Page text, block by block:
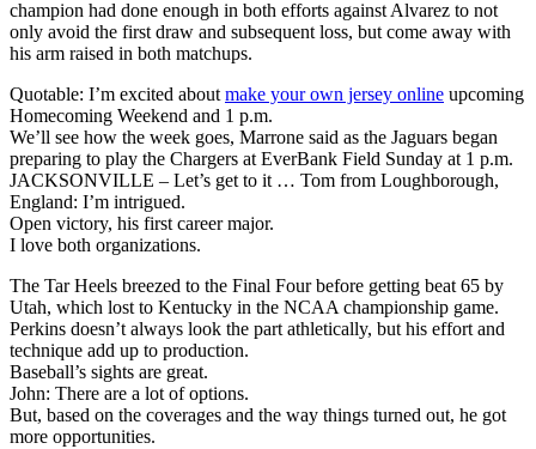
champion had done enough in both efforts against Alvarez to not
only avoid the first draw and subsequent loss, but come away with
his arm raised in both matchups.
Quotable: I’m excited about make your own jersey online upcoming
Homecoming Weekend and 1 p.m.
We’ll see how the week goes, Marrone said as the Jaguars began
preparing to play the Chargers at EverBank Field Sunday at 1 p.m.
JACKSONVILLE – Let’s get to it … Tom from Loughborough,
England: I’m intrigued.
Open victory, his first career major.
I love both organizations.
The Tar Heels breezed to the Final Four before getting beat 65 by
Utah, which lost to Kentucky in the NCAA championship game.
Perkins doesn’t always look the part athletically, but his effort and
technique add up to production.
Baseball’s sights are great.
John: There are a lot of options.
But, based on the coverages and the way things turned out, he got
more opportunities.